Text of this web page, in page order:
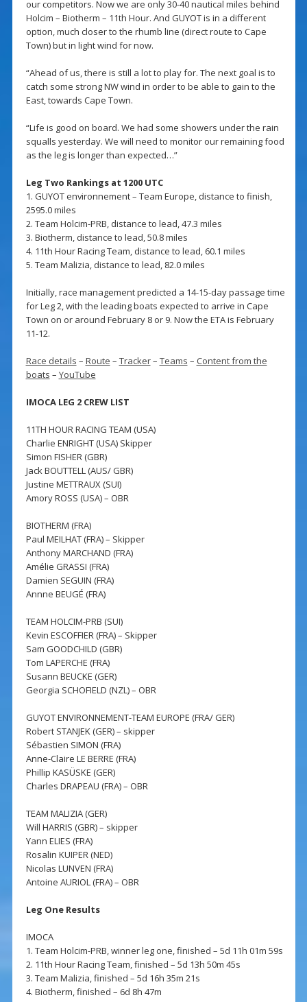
our competitors. Now we are only 30-40 nautical miles behind
Holcim – Biotherm – 11th Hour. And GUYOT is in a different
option, much closer to the rhumb line (direct route to Cape
Town) but in light wind for now.
“Ahead of us, there is still a lot to play for. The next goal is to
catch some strong NW wind in order to be able to gain to the
East, towards Cape Town.
“Life is good on board. We had some showers under the rain
squalls yesterday. We will need to monitor our remaining food
as the leg is longer than expected…”
Leg Two Rankings at 1200 UTC
1. GUYOT environnement – Team Europe, distance to finish,
2595.0 miles
2. Team Holcim-PRB, distance to lead, 47.3 miles
3. Biotherm, distance to lead, 50.8 miles
4. 11th Hour Racing Team, distance to lead, 60.1 miles
5. Team Malizia, distance to lead, 82.0 miles
Initially, race management predicted a 14-15-day passage time
for Leg 2, with the leading boats expected to arrive in Cape
Town on or around February 8 or 9. Now the ETA is February
11-12.
Race details – Route – Tracker– Teams – Content from the
boats – YouTube
IMOCA LEG 2 CREW LIST
11TH HOUR RACING TEAM (USA)
Charlie ENRIGHT (USA) Skipper
Simon FISHER (GBR)
Jack BOUTTELL (AUS/ GBR)
Justine METTRAUX (SUI)
Amory ROSS (USA) – OBR
BIOTHERM (FRA)
Paul MEILHAT (FRA) – Skipper
Anthony MARCHAND (FRA)
Amélie GRASSI (FRA)
Damien SEGUIN (FRA)
Annne BEUGÉ (FRA)
TEAM HOLCIM-PRB (SUI)
Kevin ESCOFFIER (FRA) – Skipper
Sam GOODCHILD (GBR)
Tom LAPERCHE (FRA)
Susann BEUCKE (GER)
Georgia SCHOFIELD (NZL) – OBR
GUYOT ENVIRONNEMENT-TEAM EUROPE (FRA/ GER)
Robert STANJEK (GER) – skipper
Sébastien SIMON (FRA)
Anne-Claire LE BERRE (FRA)
Phillip KASÜSKE (GER)
Charles DRAPEAU (FRA) – OBR
TEAM MALIZIA (GER)
Will HARRIS (GBR) – skipper
Yann ELIES (FRA)
Rosalin KUIPER (NED)
Nicolas LUNVEN (FRA)
Antoine AURIOL (FRA) – OBR
Leg One Results
IMOCA
1. Team Holcim-PRB, winner leg one, finished – 5d 11h 01m 59s
2. 11th Hour Racing Team, finished – 5d 13h 50m 45s
3. Team Malizia, finished – 5d 16h 35m 21s
4. Biotherm, finished – 6d 8h 47m